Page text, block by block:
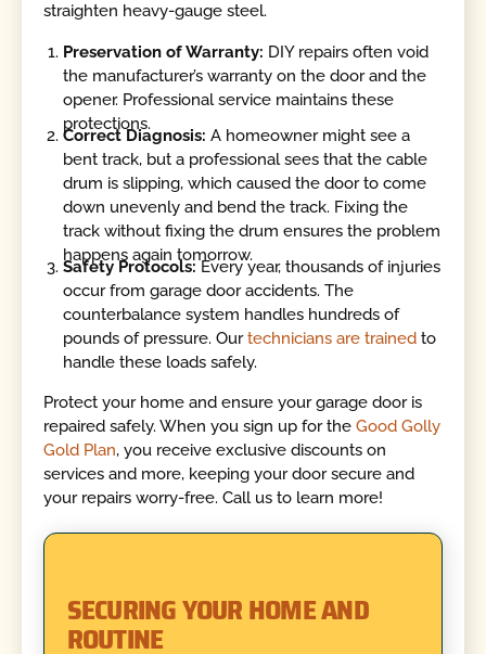
straighten heavy-gauge steel.
Preservation of Warranty: DIY repairs often void
the manufacturer’s warranty on the door and the
opener. Professional service maintains these
protections.
Correct Diagnosis: A homeowner might see a
bent track, but a professional sees that the cable
drum is slipping, which caused the door to come
down unevenly and bend the track. Fixing the
track without fixing the drum ensures the problem
happens again tomorrow.
Safety Protocols: Every year, thousands of injuries
occur from garage door accidents. The
counterbalance system handles hundreds of
pounds of pressure. Ourtechnicians are trained to
handle these loads safely.
Protect your home and ensure your garage door is
repaired safely. When you sign up for theGood Golly
Gold Plan, you receive exclusive discounts on
services and more, keeping your door secure and
your repairs worry-free. Call us to learn more!
SECURING YOUR HOME AND
ROUTINE